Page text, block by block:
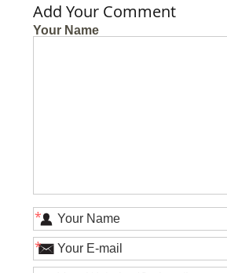
Add Your Comment
Your Name
*
*